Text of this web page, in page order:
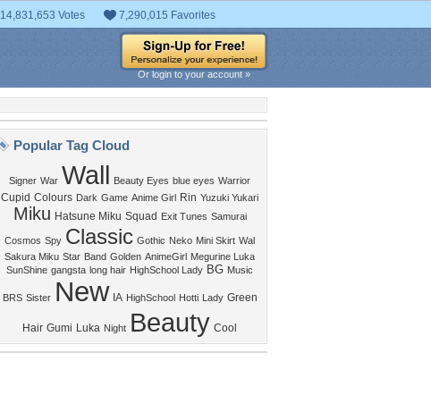
14,831,653 Votes 7,290,015 Favorites
Or login to your account »
Popular Tag Cloud
Signer War Wall Beauty Eyes blue eyes Warrior
Cupid Colours Dark Game Anime Girl Rin Yuzuki Yukari
Miku Hatsune Miku Squad Exit Tunes Samurai
Cosmos Spy Classic Gothic Neko Mini Skirt Wal
Sakura Miku Star Band Golden AnimeGirl Megurine Luka
SunShine gangsta long hair HighSchool Lady BG Music
BRS Sister New IA HighSchool Hotti Lady Green
Hair Gumi Luka Night Beauty Cool